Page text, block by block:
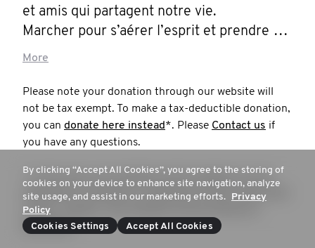
et amis qui partagent notre vie.
Marcher pour s’aérer l’esprit et prendre
l’habitude de soigner sa santé mentale.
More
Please note your donation through our website will
not be tax exempt. To make a tax-deductible donation,
you can donate here instead*. Please Contact us if
you have any questions.
* in this case, your donation will not appear on your
beneficiary's mospace or contribute to their total funds
raised; instead, your donation will go directly to
Movember.
By clicking “Accept All Cookies”, you agree to the storing of
cookies on your device to enhance site navigation, analyze
site usage, and assist in our marketing efforts. Privacy
Policy
Cookies Settings
Accept All Cookies